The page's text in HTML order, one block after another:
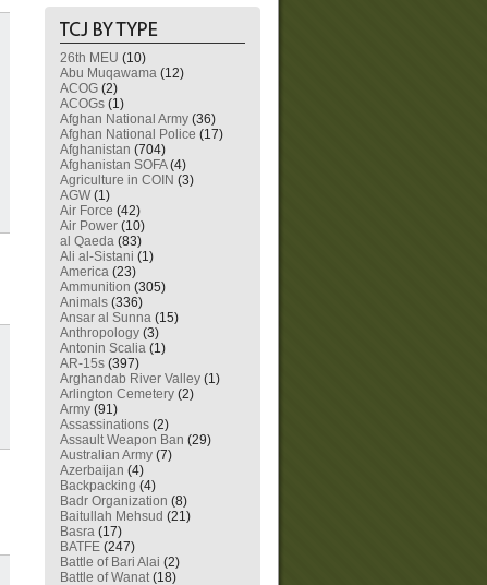
26th MEU (10)
Abu Muqawama (12)
ACOG (2)
ACOGs (1)
Afghan National Army (36)
Afghan National Police (17)
Afghanistan (704)
Afghanistan SOFA(4)
Agriculture in COIN (3)
AGW (1)
Air Force (42)
Air Power (10)
al Qaeda (83)
Ali al-Sistani (1)
America (23)
Ammunition (305)
Animals (336)
Ansar al Sunna (15)
Anthropology (3)
Antonin Scalia (1)
AR-15s (397)
Arghandab River Valley (1)
Arlington Cemetery (2)
Army (91)
Assassinations (2)
Assault Weapon Ban (29)
Australian Army (7)
Azerbaijan (4)
Backpacking (4)
Badr Organization (8)
Baitullah Mehsud (21)
Basra (17)
BATFE (247)
Battle of Bari Alai (2)
Battle of Wanat(18)